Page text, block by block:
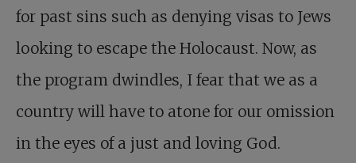
for past sins such as denying visas to Jews
looking to escape the Holocaust. Now, as
the program dwindles, I fear that we as a
country will have to atone for our omission
in the eyes of a just and loving God.